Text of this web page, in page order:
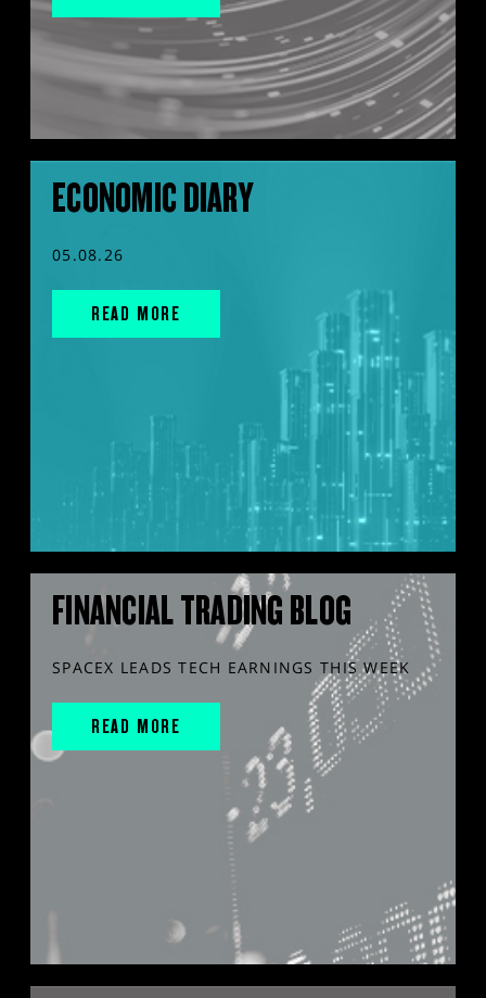
ECONOMIC DIARY
05.08.26
READ MORE
FINANCIAL TRADING BLOG
SPACEX LEADS TECH EARNINGS THIS WEEK
READ MORE